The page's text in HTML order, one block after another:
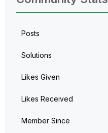
Posts
Solutions
Likes Given
Likes Received
Member Since